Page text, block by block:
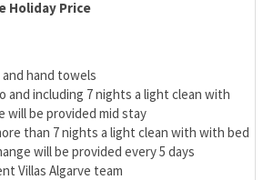
Holiday Price
hand towels
and including 7 nights a light clean with
will be provided mid stay
than 7 nights a light clean with with bed
will be provided every 5 days
Villas Algarve team